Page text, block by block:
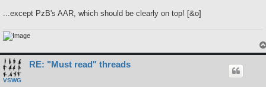
...except PzB's AAR, which should be clearly on top! [&o]
VSWG
RE: "Must read" threads